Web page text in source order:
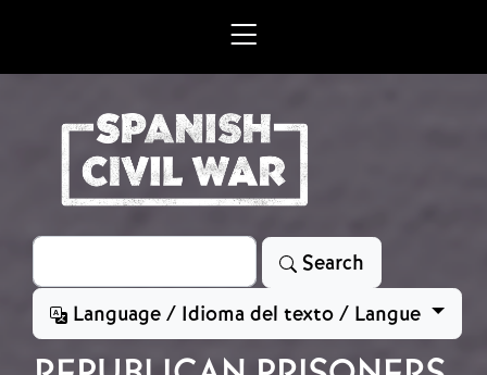
Search
Search
Language / Idioma del texto / Langue